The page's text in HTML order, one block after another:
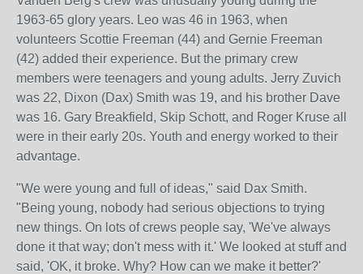
1963-65 glory years. Leo was 46 in 1963, when
volunteers Scottie Freeman (44) and Gernie Freeman
(42) added their experience. But the primary crew
members were teenagers and young adults. Jerry Zuvich
was 22, Dixon (Dax) Smith was 19, and his brother Dave
was 16. Gary Breakfield, Skip Schott, and Roger Kruse all
were in their early 20s. Youth and energy worked to their
advantage.
"We were young and full of ideas," said Dax Smith.
"Being young, nobody had serious objections to trying
new things. On lots of crews people say, 'We've always
done it that way; don't mess with it.' We looked at stuff and
said, 'OK, it broke. Why? How can we make it better?'